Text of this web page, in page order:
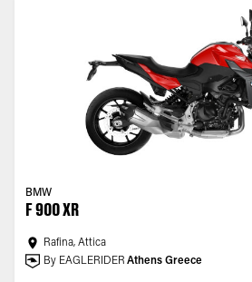
BMW
F 900 XR
Rafina, Attica
By EAGLERIDER Athens Greece